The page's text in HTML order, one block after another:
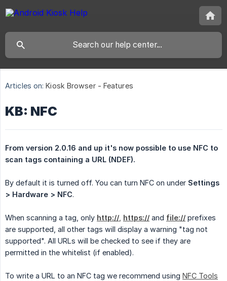
Articles on: Kiosk Browser - Features
KB: NFC
From version 2.0.16 and up it's now possible to use NFC to
scan tags containing a URL (NDEF).
By default it is turned off. You can turn NFC on under Settings
> Hardware > NFC.
When scanning a tag, only http:// https:// and file:// prefixes
are supported, all other tags will display a warning "tag not
supported". All URLs will be checked to see if they are
permitted in the whitelist (if enabled).
To write a URL to an NFC tag we recommend using NFC Tools